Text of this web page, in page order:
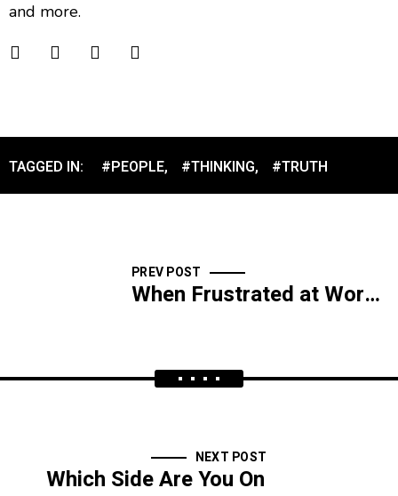
and more.
TAGGED IN: #PEOPLE, #THINKING, #TRUTH
PREV POST
When Frustrated at Work, Don’t Quit
NEXT POST
Which Side Are You On